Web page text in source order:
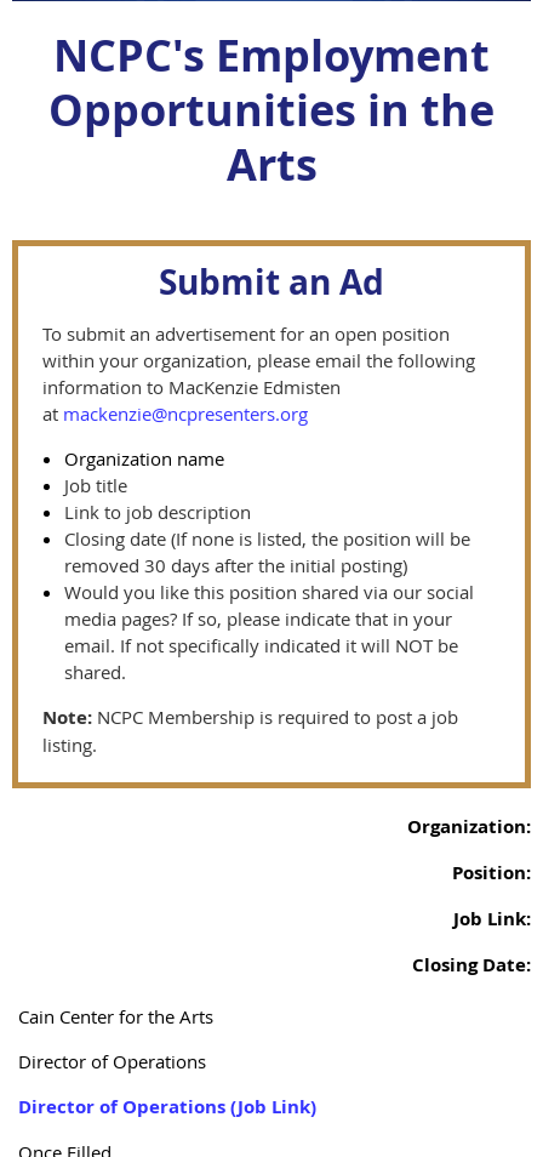
NCPC's Employment
Opportunities in the
Arts
Submit an Ad
To submit an advertisement for an open position
within your organization, please email the following
information to MacKenzie Edmisten
at mackenzie@ncpresenters.org
Organization name
Job title
Link to job description
Closing date (If none is listed, the position will be
removed 30 days after the initial posting)
Would you like this position shared via our social
media pages? If so, please indicate that in your
email. If not specifically indicated it will NOT be
shared.
Note: NCPC Membership is required to post a job
listing.
Organization:
Position:
Job Link:
Closing Date:
Cain Center for the Arts
Director of Operations
Director of Operations (Job Link)
Once Filled